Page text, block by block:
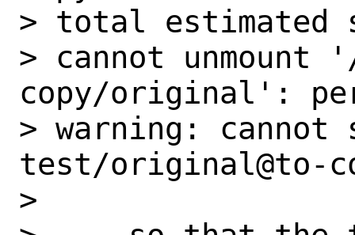
> total estimated
> cannot unmount
copy/original':
> warning: cannot
test/original@to-
>